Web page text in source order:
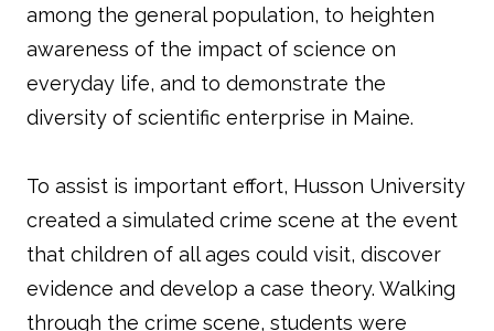
among the general population, to heighten
awareness of the impact of science on
everyday life, and to demonstrate the
diversity of scientific enterprise in Maine.
To assist is important effort, Husson University
created a simulated crime scene at the event
that children of all ages could visit, discover
evidence and develop a case theory. Walking
through the crime scene, students were